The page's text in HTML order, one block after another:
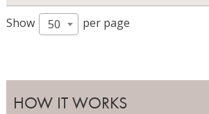
Show 50 per page
HOW IT WORKS